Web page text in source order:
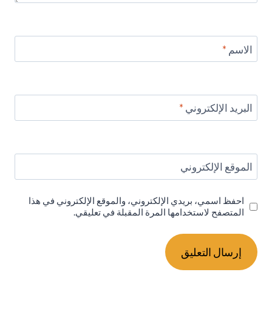
الاسم *
البريد الإلكتروني *
الموقع الإلكتروني
احفظ اسمي، بريدي الإلكتروني، والموقع الإلكتروني في هذا
المتصفح لاستخدامها المرة المقبلة في تعليقي.